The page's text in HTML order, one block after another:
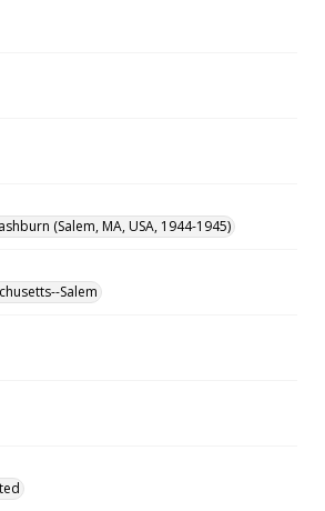
(Salem, MA, USA, 1944-1945)
Salem